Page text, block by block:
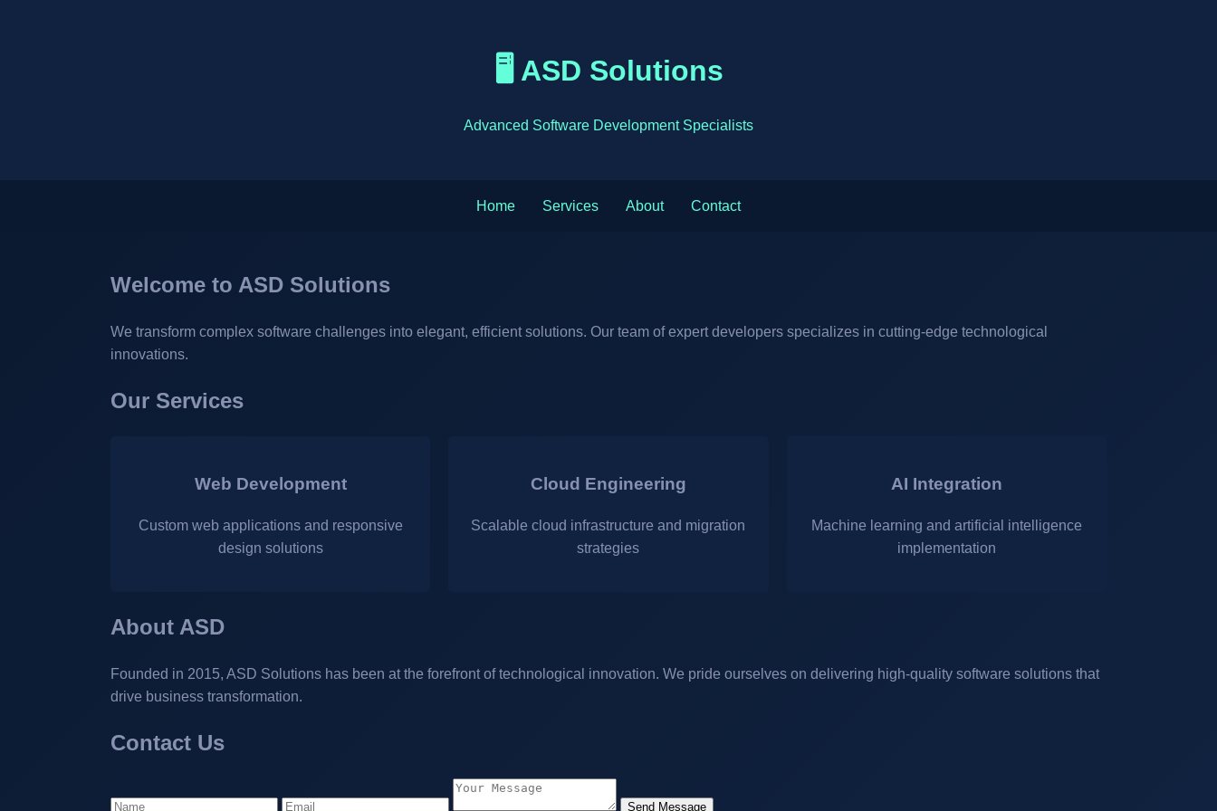
🖥️ ASD Solutions
Advanced Software Development Specialists
Home Services About Contact
Welcome to ASD Solutions
We transform complex software challenges into elegant, efficient solutions. Our team of expert developers specializes in cutting-edge technological
innovations.
Our Services
Web Development
Custom web applications and responsive
design solutions
Cloud Engineering
Scalable cloud infrastructure and migration
strategies
AI Integration
Machine learning and artificial intelligence
implementation
About ASD
Founded in 2015, ASD Solutions has been at the forefront of technological innovation. We pride ourselves on delivering high-quality software solutions that
drive business transformation.
Contact Us
Send Message